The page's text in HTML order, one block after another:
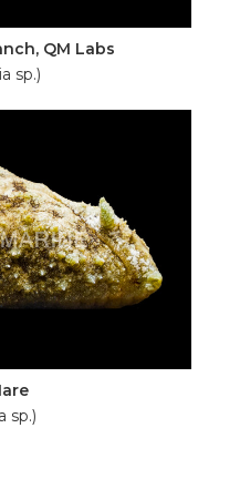
QM Labs
sp.)
sp.)